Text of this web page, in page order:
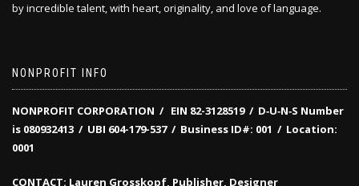
by incredible talent, with heart, originality, and love of language.
NONPROFIT INFO
NONPROFIT CORPORATION / EIN 82-3128519/ D‑U‑N‑S Number
is 080932413 / UBI 604-179-537 / Business ID#: 001 / Location:
0001
CONTACT: Lauren Grosskopf, Publisher, Designer